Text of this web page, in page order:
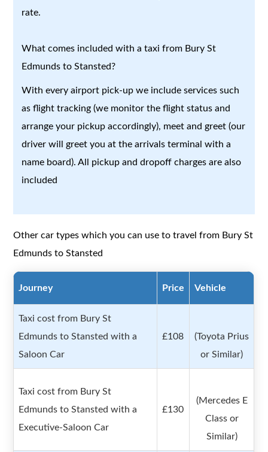
rate.
What comes included with a taxi from Bury St
Edmunds to Stansted?
With every airport pick-up we include services such
as flight tracking (we monitor the flight status and
arrange your pickup accordingly), meet and greet (our
driver will greet you at the arrivals terminal with a
name board). All pickup and dropoff charges are also
included
Other car types which you can use to travel from Bury St
Edmunds to Stansted
Journey Price Vehicle
Taxi cost from Bury St
Edmunds to Stansted with a
Saloon Car
£108
(Toyota Prius
or Similar)
Taxi cost from Bury St
Edmunds to Stansted with a
Executive-Saloon Car
£130
(Mercedes E
Class or
Similar)